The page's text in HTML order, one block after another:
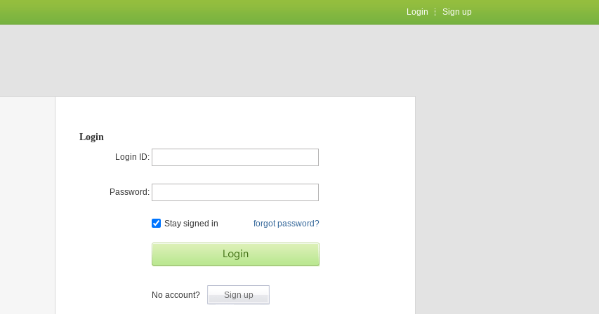
Login Sign up
Login
Login ID:
Password:
Stay signed in forgot password?
No account? Sign up